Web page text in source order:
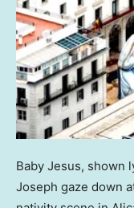
Baby Jesus, shown
Joseph gaze down